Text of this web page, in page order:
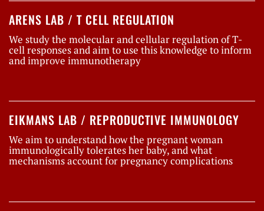
ARENS LAB / T CELL REGULATION
We study the molecular and cellular regulation of T-
cell responses and aim to use this knowledge to inform
and improve immunotherapy
EIKMANS LAB / REPRODUCTIVE IMMUNOLOGY
We aim to understand how the pregnant woman
immunologically tolerates her baby, and what
mechanisms account for pregnancy complications